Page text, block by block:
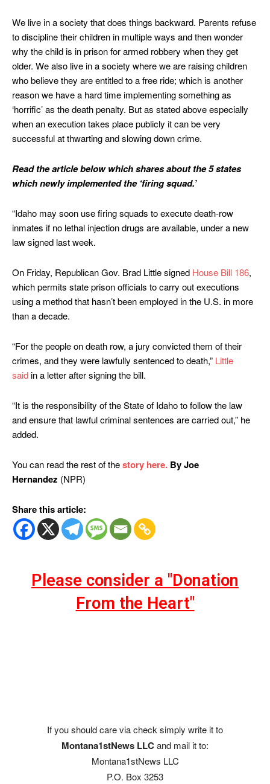
We live in a society that does things backward. Parents refuse
to discipline their children in multiple ways and then wonder
why the child is in prison for armed robbery when they get
older. We also live in a society where we are raising children
who believe they are entitled to a free ride; which is another
reason we have a hard time implementing something as
‘horrific’ as the death penalty. But as stated above especially
when an execution takes place publicly it can be very
successful at thwarting and slowing down crime.
Read the article below which shares about the 5 states
which newly implemented the ‘firing squad.’
“Idaho may soon use firing squads to execute death-row
inmates if no lethal injection drugs are available, under a new
law signed last week.
On Friday, Republican Gov. Brad Little signed House Bill 186,
which permits state prison officials to carry out executions
using a method that hasn’t been employed in the U.S. in more
than a decade.
“For the people on death row, a jury convicted them of their
crimes, and they were lawfully sentenced to death,” Little
saidin a letter after signing the bill.
“It is the responsibility of the State of Idaho to follow the law
and ensure that lawful criminal sentences are carried out,” he
added.
You can read the rest of thestory here. By Joe
Hernandez (NPR)
Share this article:
Please consider a "Donation
From the Heart"
If you should care via check simply write it to
Montana1stNews LLCand mail it to:
Montana1stNews LLC
P.O. Box 3253